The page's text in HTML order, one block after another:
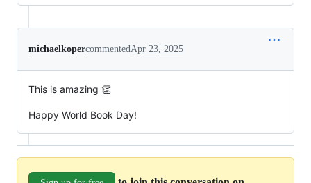
michaelkopercommentedApr 23, 2025
This is amazing 👏
Happy World Book Day!